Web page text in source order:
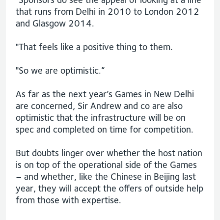
that runs from Delhi in 2010 to London 2012
and Glasgow 2014.
"That feels like a positive thing to them.
"So we are optimistic.”
As far as the next year’s Games in New Delhi
are concerned, Sir Andrew and co are also
optimistic that the infrastructure will be on
spec and completed on time for competition.
But doubts linger over whether the host nation
is on top of the operational side of the Games
– and whether, like the Chinese in Beijing last
year, they will accept the offers of outside help
from those with expertise.